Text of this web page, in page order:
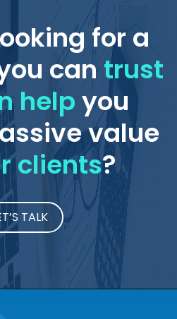
for a
can trust
helpyou
value
clients?
TALK